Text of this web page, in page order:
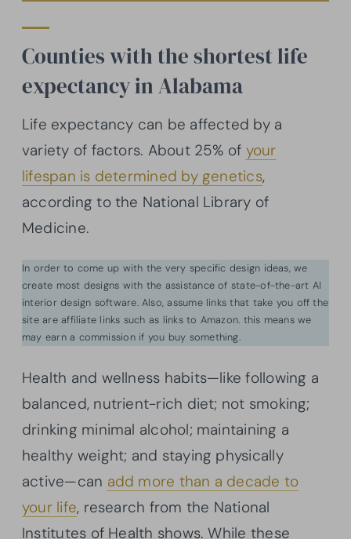
Counties with the shortest life
expectancy in Alabama
Life expectancy can be affected by a
variety of factors. About 25% of your
lifespan is determined by genetics,
according to the National Library of
Medicine.
In order to come up with the very specific design ideas, we
create most designs with the assistance of state-of-the-art AI
interior design software. Also, assume links that take you off the
site are affiliate links such as links to Amazon. this means we
may earn a commission if you buy something.
Health and wellness habits—like following a
balanced, nutrient-rich diet; not smoking;
drinking minimal alcohol; maintaining a
healthy weight; and staying physically
active—can add more than a decade to
your life, research from the National
Institutes of Health shows. While these